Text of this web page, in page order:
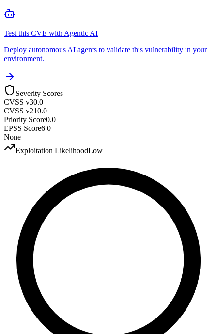
Test this CVE with Agentic AI
Deploy autonomous AI agents to validate this vulnerability in your
environment.
Severity Scores
CVSS v30.0
CVSS v210.0
Priority Score0.0
EPSS Score6.0
None
Exploitation LikelihoodLow